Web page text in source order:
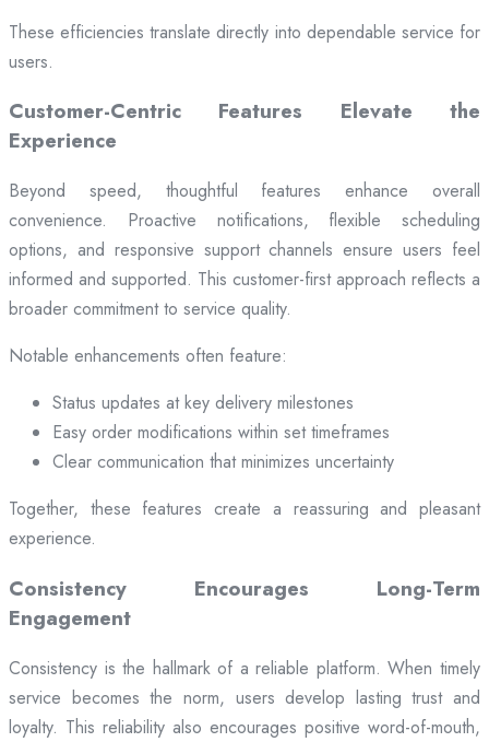
These efficiencies translate directly into dependable service for
users.
Customer-Centric Features Elevate the
Experience
Beyond speed, thoughtful features enhance overall
convenience. Proactive notifications, flexible scheduling
options, and responsive support channels ensure users feel
informed and supported. This customer-first approach reflects a
broader commitment to service quality.
Notable enhancements often feature:
Status updates at key delivery milestones
Easy order modifications within set timeframes
Clear communication that minimizes uncertainty
Together, these features create a reassuring and pleasant
experience.
Consistency Encourages Long-Term
Engagement
Consistency is the hallmark of a reliable platform. When timely
service becomes the norm, users develop lasting trust and
loyalty. This reliability also encourages positive word-of-mouth,